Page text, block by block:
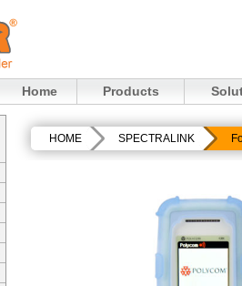
Home Products
HOME SPECTRALINK